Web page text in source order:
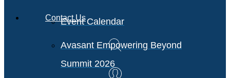
Event Calendar
Avasant Empowering Beyond
Summit 2026
Contact Us